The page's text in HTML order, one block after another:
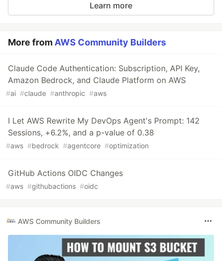
Learn more
More from AWS Community Builders
Claude Code Authentication: Subscription, API Key,
Amazon Bedrock, and Claude Platform on AWS
#ai #claude #anthropic #aws
I Let AWS Rewrite My DevOps Agent's Prompt: 142
Sessions, +6.2%, and a p-value of 0.38
#aws #bedrock #agentcore #optimization
GitHub Actions OIDC Changes
#aws #githubactions #oidc
AWS Community Builders